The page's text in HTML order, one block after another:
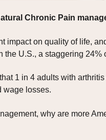
Chronic Pain
impact on quality of life,
the U.S., a staggering
1 in 4 adults with
wage losses.
why are more